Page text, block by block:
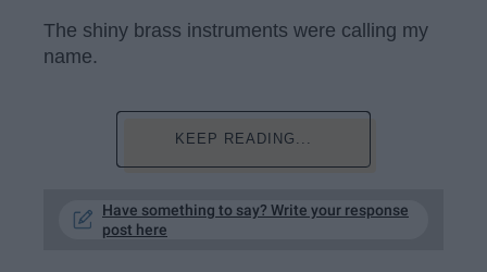
The shiny brass instruments were calling my
name.
KEEP READING...
Have something to say? Write your response
post here